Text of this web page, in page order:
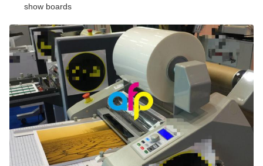
show boards